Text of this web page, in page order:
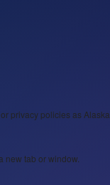
privacy policies as Alaska
new tab or window.